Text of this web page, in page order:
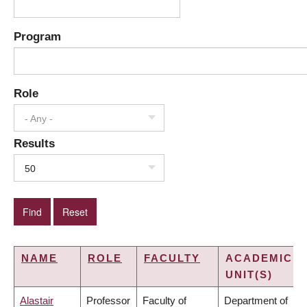
Program
Role
- Any -
Results
50
NAME ROLE FACULTY
ACADEMIC
UNIT(S)
Alastair Professor Faculty of Department of